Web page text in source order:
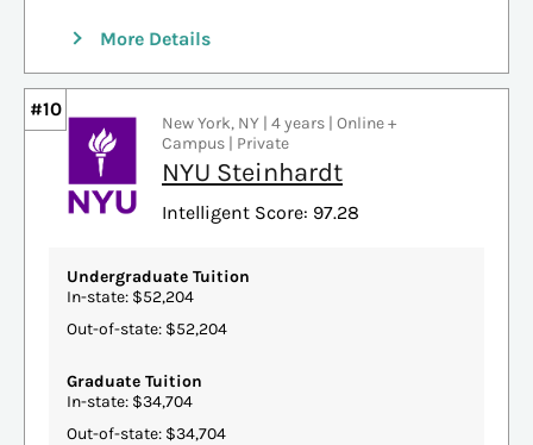
More Details
#10
New York, NY | 4 years | Online +
Campus | Private
NYU Steinhardt
Intelligent Score: 97.28
Undergraduate Tuition
In-state: $52,204
Out-of-state: $52,204
Graduate Tuition
In-state: $34,704
Out-of-state: $34,704